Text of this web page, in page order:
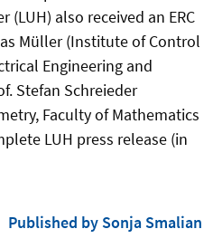
(LUH) also received an ERC
Müller (Institute of Control
Engineering and
Stefan Schreieder
Faculty of Mathematics
LUH press release (in
Published by Sonja Smalian